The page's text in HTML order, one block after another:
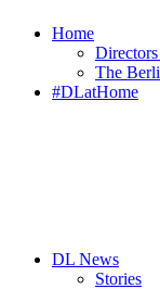
Home
The
#DLatHome
DL News
Stories